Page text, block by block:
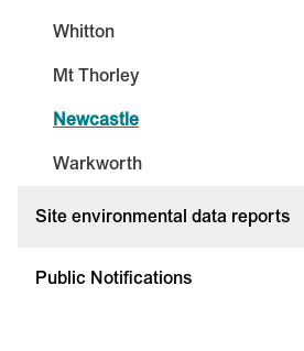
Whitton
Mt Thorley
Newcastle
Warkworth
Site environmental data reports
Public Notifications